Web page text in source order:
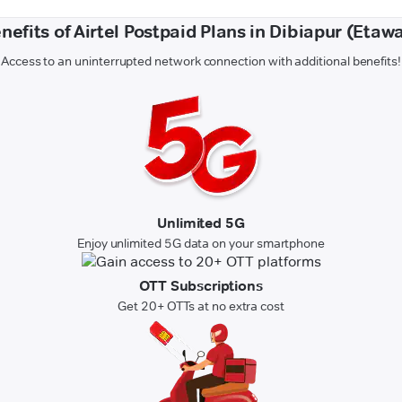
of Airtel Postpaid Plans in Dibiapur
Access to an uninterrupted network connection with additional benefits!
Unlimited 5G
Enjoy unlimited 5G data on your smartphone
OTT Subscriptions
Get 20+ OTTs at no extra cost